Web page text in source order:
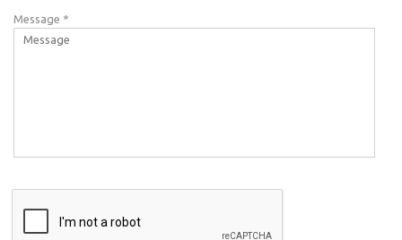
Message *